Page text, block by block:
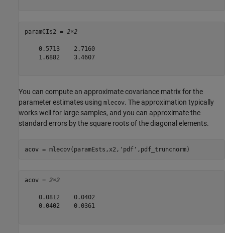
paramCIs2 = 2×2
    0.5713    2.7160
    1.6882    3.4607
You can compute an approximate covariance matrix for the
parameter estimates using mlecov. The approximation typically
works well for large samples, and you can approximate the
standard errors by the square roots of the diagonal elements.
acov = mlecov(paramEsts,x2, 'pdf' ,pdf_truncnorm)
acov = 2×2
    0.0812    0.0402
    0.0402    0.0361